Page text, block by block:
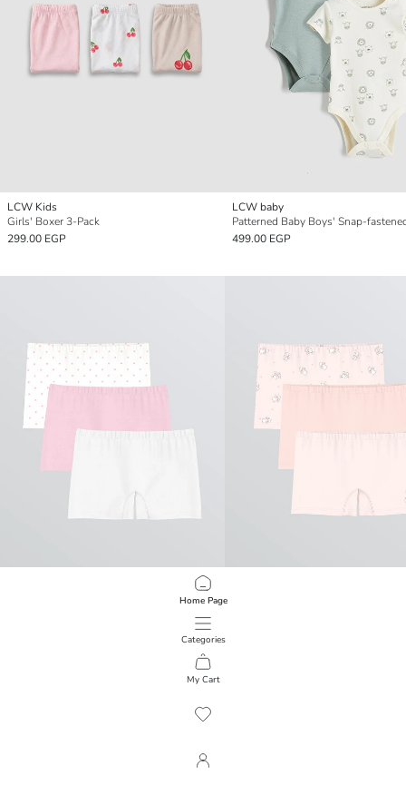
Home Page
Categories
My Cart
LCW Kids
Girls' Boxer 3-Pack
299.00 EGP
LCW baby
499.00 EGP